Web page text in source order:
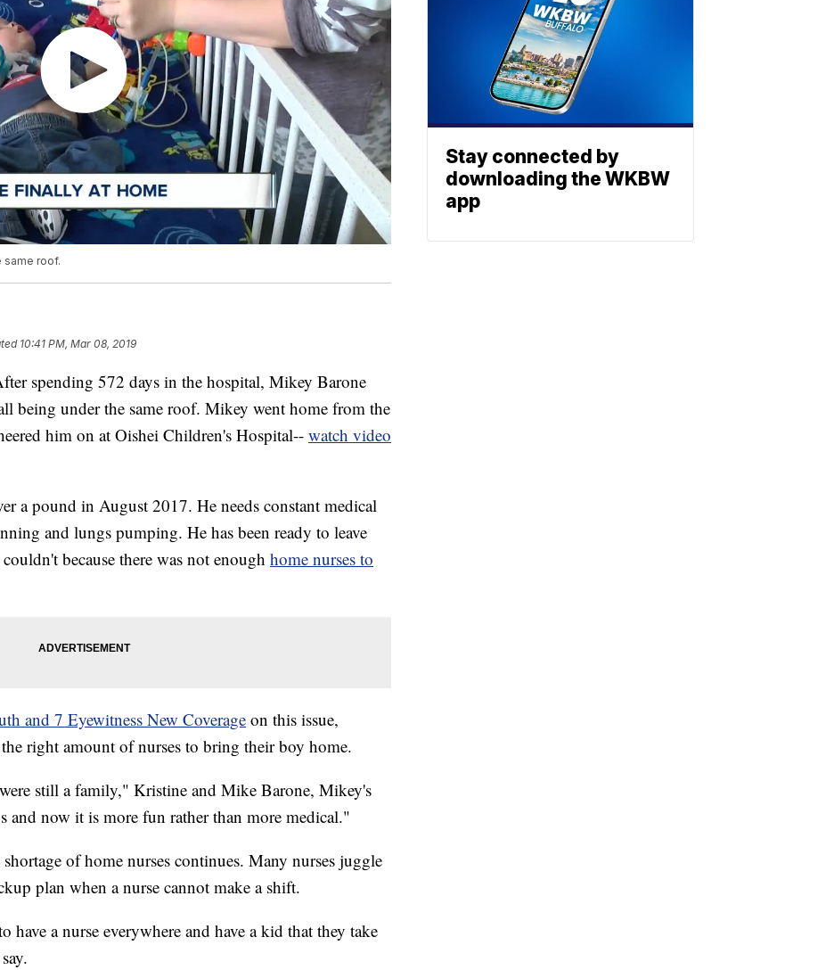
same roof.
10:41 PM, Mar 08, 2019
spending 572 days in the hospital, Mikey Barone
being under the same roof. Mikey went home from the
him on at Oishei Children's Hospital-- watch video
a pound in August 2017. He needs constant medical
and lungs pumping. He has been ready to leave
because there was not enough home nurses to
and 7 Eyewitness New Coverage on this issue,
right amount of nurses to bring their boy home.
still a family," Kristine and Mike Barone, Mikey's
and now it is more fun rather than more medical."
of home nurses continues. Many nurses juggle
plan when a nurse cannot make a shift.
have a nurse everywhere and have a kid that they take
Stay connected by
downloading the WKBW
app